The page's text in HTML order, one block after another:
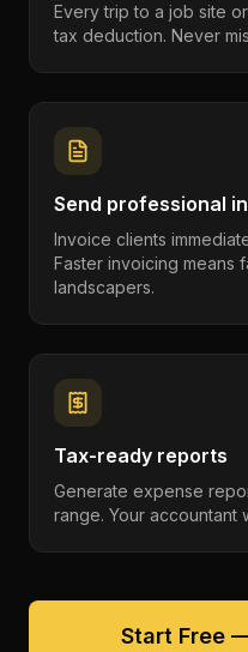
Every trip to a job site
tax deduction. Never
Send professional
Invoice clients
Faster invoicing means
landscapers.
Tax-ready reports
Generate expense
range. Your accountant
Start Free